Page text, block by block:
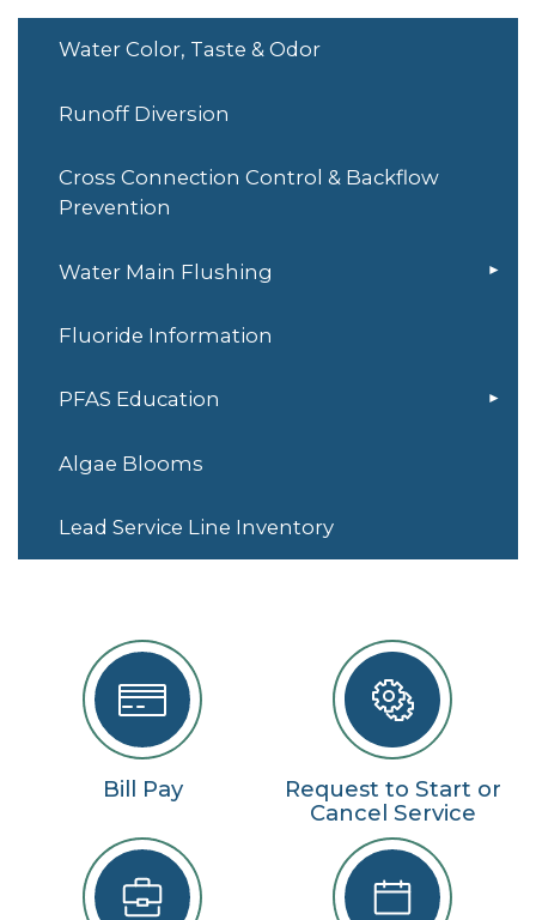
Water Color, Taste & Odor
Runoff Diversion
Cross Connection Control & Backflow
Prevention
Water Main Flushing
Fluoride Information
PFAS Education
Algae Blooms
Lead Service Line Inventory
Bill Pay
Request to Start or
Cancel Service